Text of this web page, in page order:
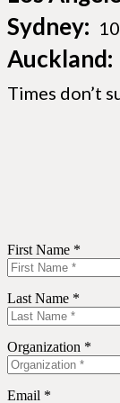
Sydney:
Auckland:
Times don’t
First Name *
Last Name *
Organization *
Email *